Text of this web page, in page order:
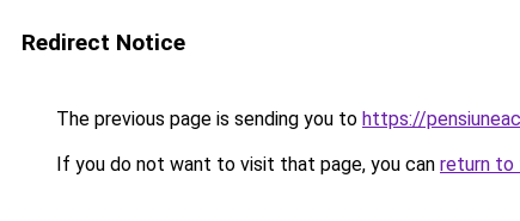
Redirect Notice
The previous page is sending you to https://
If you do not want to visit that page, you can return to